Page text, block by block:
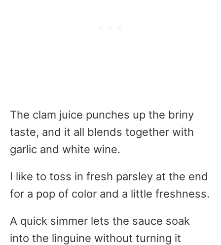
The clam juice punches up the briny
taste, and it all blends together with
garlic and white wine.
I like to toss in fresh parsley at the end
for a pop of color and a little freshness.
A quick simmer lets the sauce soak
into the linguine without turning it